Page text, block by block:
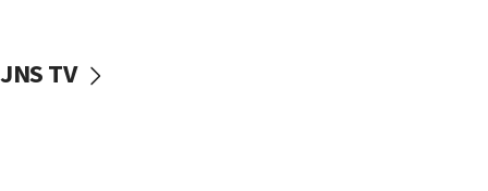
vessels under Iran blockade
JNS TV